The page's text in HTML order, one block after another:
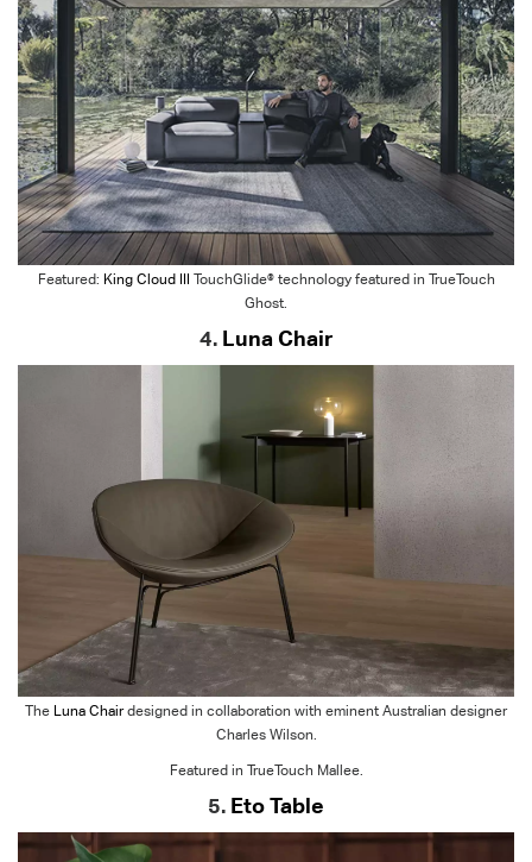
Featured: King Cloud III TouchGlide® technology featured in TrueTouch
Ghost.
4. Luna Chair
The Luna Chairdesigned in collaboration with eminent Australian designer
Charles Wilson.
Featured in TrueTouch Mallee.
5. Eto Table